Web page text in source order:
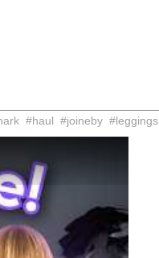
#haul #joineby #leggings